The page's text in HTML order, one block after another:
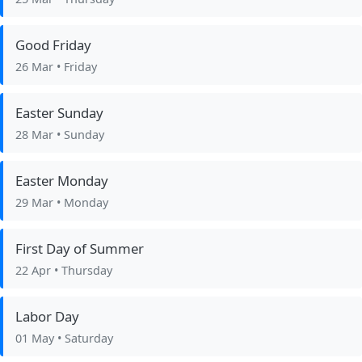
Good Friday
26 Mar • Friday
Easter Sunday
28 Mar • Sunday
Easter Monday
29 Mar • Monday
First Day of Summer
22 Apr • Thursday
Labor Day
01 May • Saturday